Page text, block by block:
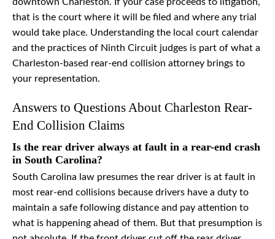
downtown Charleston. If your case proceeds to litigation,
that is the court where it will be filed and where any trial
would take place. Understanding the local court calendar
and the practices of Ninth Circuit judges is part of what a
Charleston-based rear-end collision attorney brings to
your representation.
Answers to Questions About Charleston Rear-
End Collision Claims
Is the rear driver always at fault in a rear-end crash
in South Carolina?
South Carolina law presumes the rear driver is at fault in
most rear-end collisions because drivers have a duty to
maintain a safe following distance and pay attention to
what is happening ahead of them. But that presumption is